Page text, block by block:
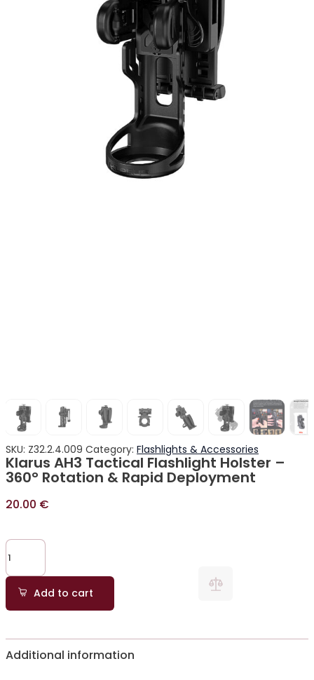
SKU: Z32.2.4.009 Category: Flashlights & Accessories
Klarus AH3 Tactical Flashlight Holster –
360° Rotation & Rapid Deployment
20.00 €
Add to cart
Additional information